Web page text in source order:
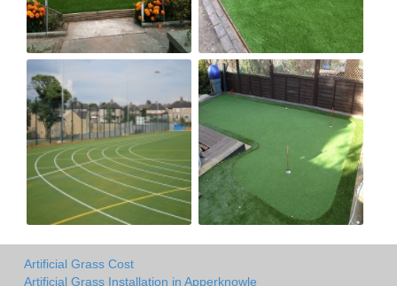
Artificial Grass Cost
Artificial Grass Installation in Apperknowle